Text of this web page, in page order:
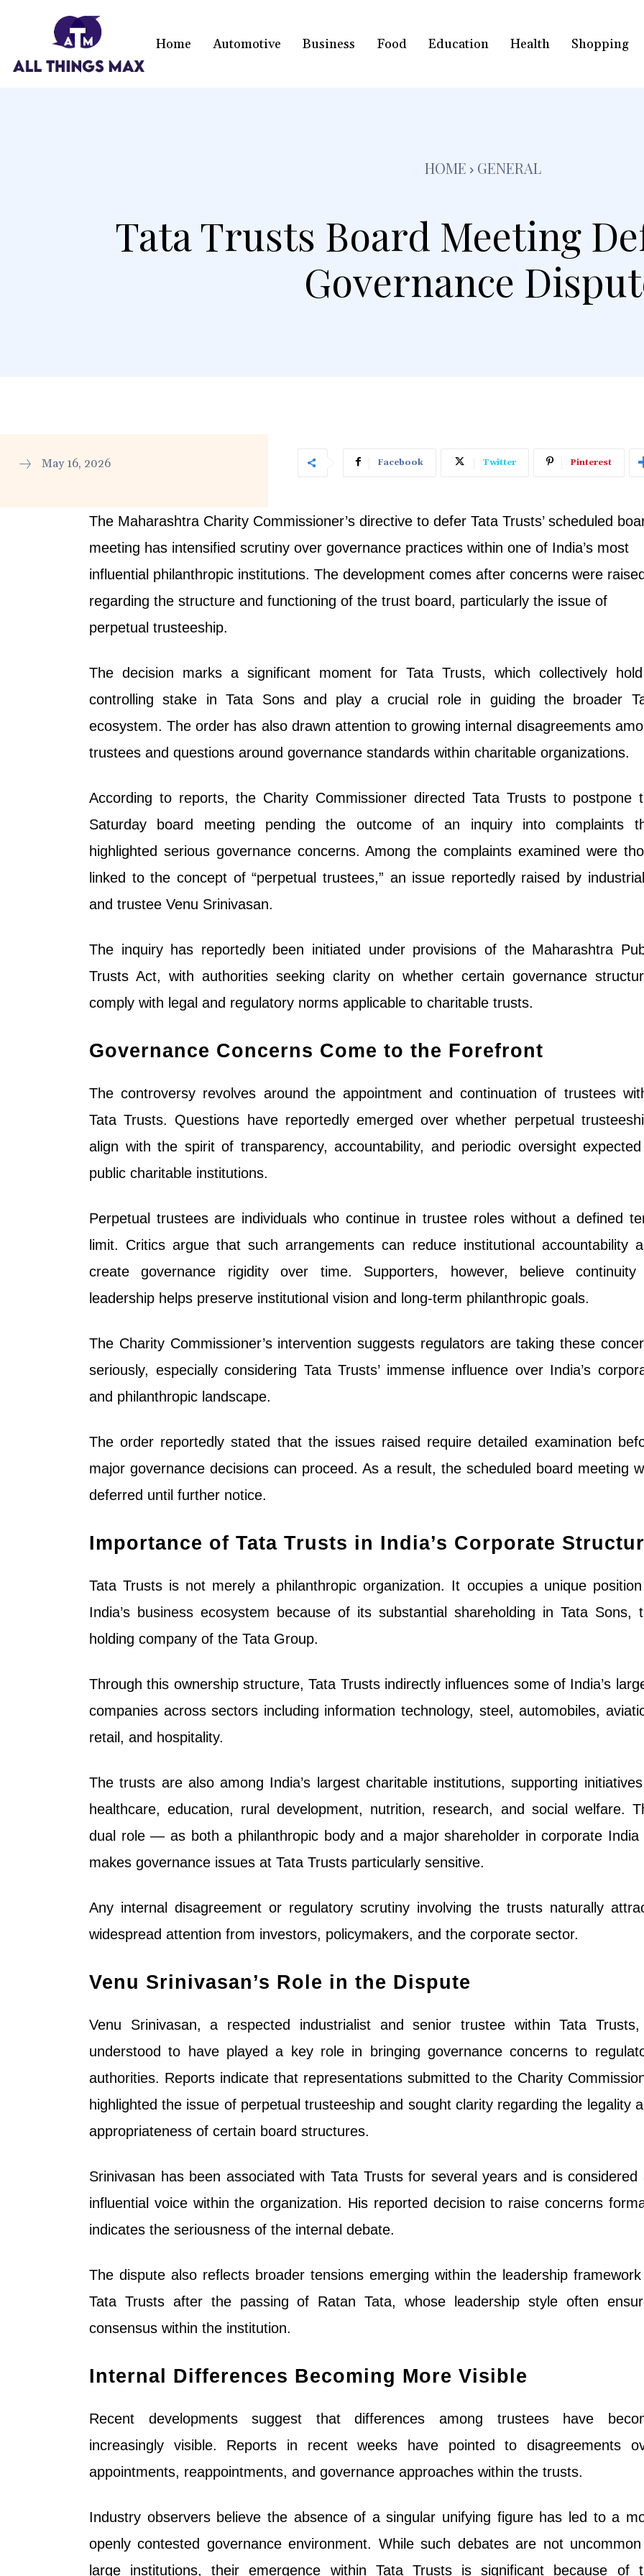
Home Automotive Business Food Education Health Shopping
HOME GENERAL
Tata Trusts Board Meeting
Governance
May 16, 2026 Facebook Twitter Pinterest
The Maharashtra Charity Commissioner’s directive to defer Tata Trusts’ scheduled
meeting has intensified scrutiny over governance practices within one of India’s most
influential philanthropic institutions. The development comes after concerns were
regarding the structure and functioning of the trust board, particularly the issue of
perpetual trusteeship.
The decision marks a significant moment for Tata Trusts, which collectively
controlling stake in Tata Sons and play a crucial role in guiding the broader
ecosystem. The order has also drawn attention to growing internal disagreements
trustees and questions around governance standards within charitable organizations.
According to reports, the Charity Commissioner directed Tata Trusts to postpone
Saturday board meeting pending the outcome of an inquiry into complaints
highlighted serious governance concerns. Among the complaints examined were
linked to the concept of “perpetual trustees,” an issue reportedly raised by
and trustee Venu Srinivasan.
The inquiry has reportedly been initiated under provisions of the Maharashtra
Trusts Act, with authorities seeking clarity on whether certain governance
comply with legal and regulatory norms applicable to charitable trusts.
Governance Concerns Come to the Forefront
The controversy revolves around the appointment and continuation of trustees
Tata Trusts. Questions have reportedly emerged over whether perpetual
align with the spirit of transparency, accountability, and periodic oversight
public charitable institutions.
Perpetual trustees are individuals who continue in trustee roles without a defined
limit. Critics argue that such arrangements can reduce institutional accountability
create governance rigidity over time. Supporters, however, believe
leadership helps preserve institutional vision and long-term philanthropic goals.
The Charity Commissioner’s intervention suggests regulators are taking these
seriously, especially considering Tata Trusts’ immense influence over India’s
and philanthropic landscape.
The order reportedly stated that the issues raised require detailed examination
major governance decisions can proceed. As a result, the scheduled board meeting
deferred until further notice.
Importance of Tata Trusts in India’s Corporate
Tata Trusts is not merely a philanthropic organization. It occupies a unique
India’s business ecosystem because of its substantial shareholding in Tata Sons,
holding company of the Tata Group.
Through this ownership structure, Tata Trusts indirectly influences some of India’s
companies across sectors including information technology, steel, automobiles,
retail, and hospitality.
The trusts are also among India’s largest charitable institutions, supporting
healthcare, education, rural development, nutrition, research, and social welfare.
dual role — as both a philanthropic body and a major shareholder in corporate
makes governance issues at Tata Trusts particularly sensitive.
Any internal disagreement or regulatory scrutiny involving the trusts naturally
widespread attention from investors, policymakers, and the corporate sector.
Venu Srinivasan’s Role in the Dispute
Venu Srinivasan, a respected industrialist and senior trustee within Tata
understood to have played a key role in bringing governance concerns to
authorities. Reports indicate that representations submitted to the Charity
highlighted the issue of perpetual trusteeship and sought clarity regarding the legality
appropriateness of certain board structures.
Srinivasan has been associated with Tata Trusts for several years and is considered
influential voice within the organization. His reported decision to raise concerns
indicates the seriousness of the internal debate.
The dispute also reflects broader tensions emerging within the leadership
Tata Trusts after the passing of Ratan Tata, whose leadership style often
consensus within the institution.
Internal Differences Becoming More Visible
Recent developments suggest that differences among trustees have
increasingly visible. Reports in recent weeks have pointed to disagreements
appointments, reappointments, and governance approaches within the trusts.
Industry observers believe the absence of a singular unifying figure has led to a
openly contested governance environment. While such debates are not
large institutions, their emergence within Tata Trusts is significant because of